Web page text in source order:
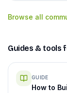
Browse all
Guides & tools
GUIDE
How to